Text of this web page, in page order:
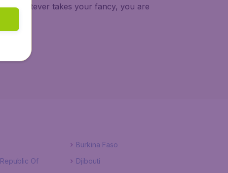
Whatever takes your fancy, you are
Burkina Faso
Of
Djibouti